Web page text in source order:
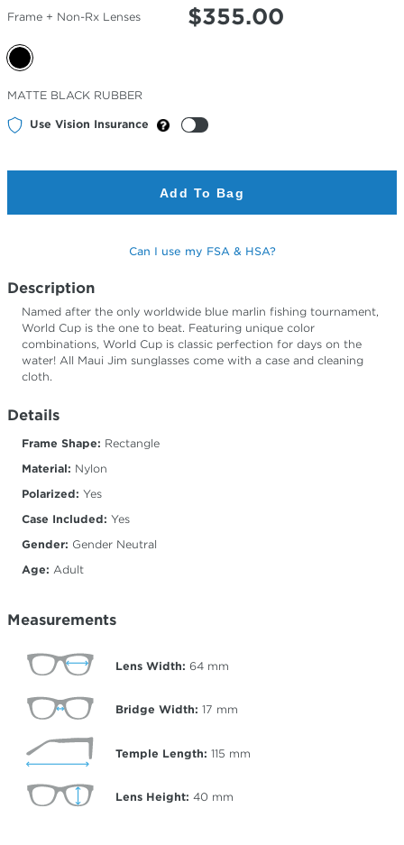
Frame + Non-Rx Lenses $355.00
Selected
Color
MATTE BLACK RUBBER
Use Vision Insurance
Add To Bag
Can I use my FSA & HSA?
Description
Named after the only worldwide blue marlin fishing tournament,
World Cup is the one to beat. Featuring unique color
combinations, World Cup is classic perfection for days on the
water! All Maui Jim sunglasses come with a case and cleaning
cloth.
Details
Frame Shape: Rectangle
Material: Nylon
Polarized: Yes
Case Included: Yes
Gender: Gender Neutral
Age: Adult
Measurements
Lens Width: 64 mm
Bridge Width: 17 mm
Temple Length: 115 mm
Lens Height: 40 mm